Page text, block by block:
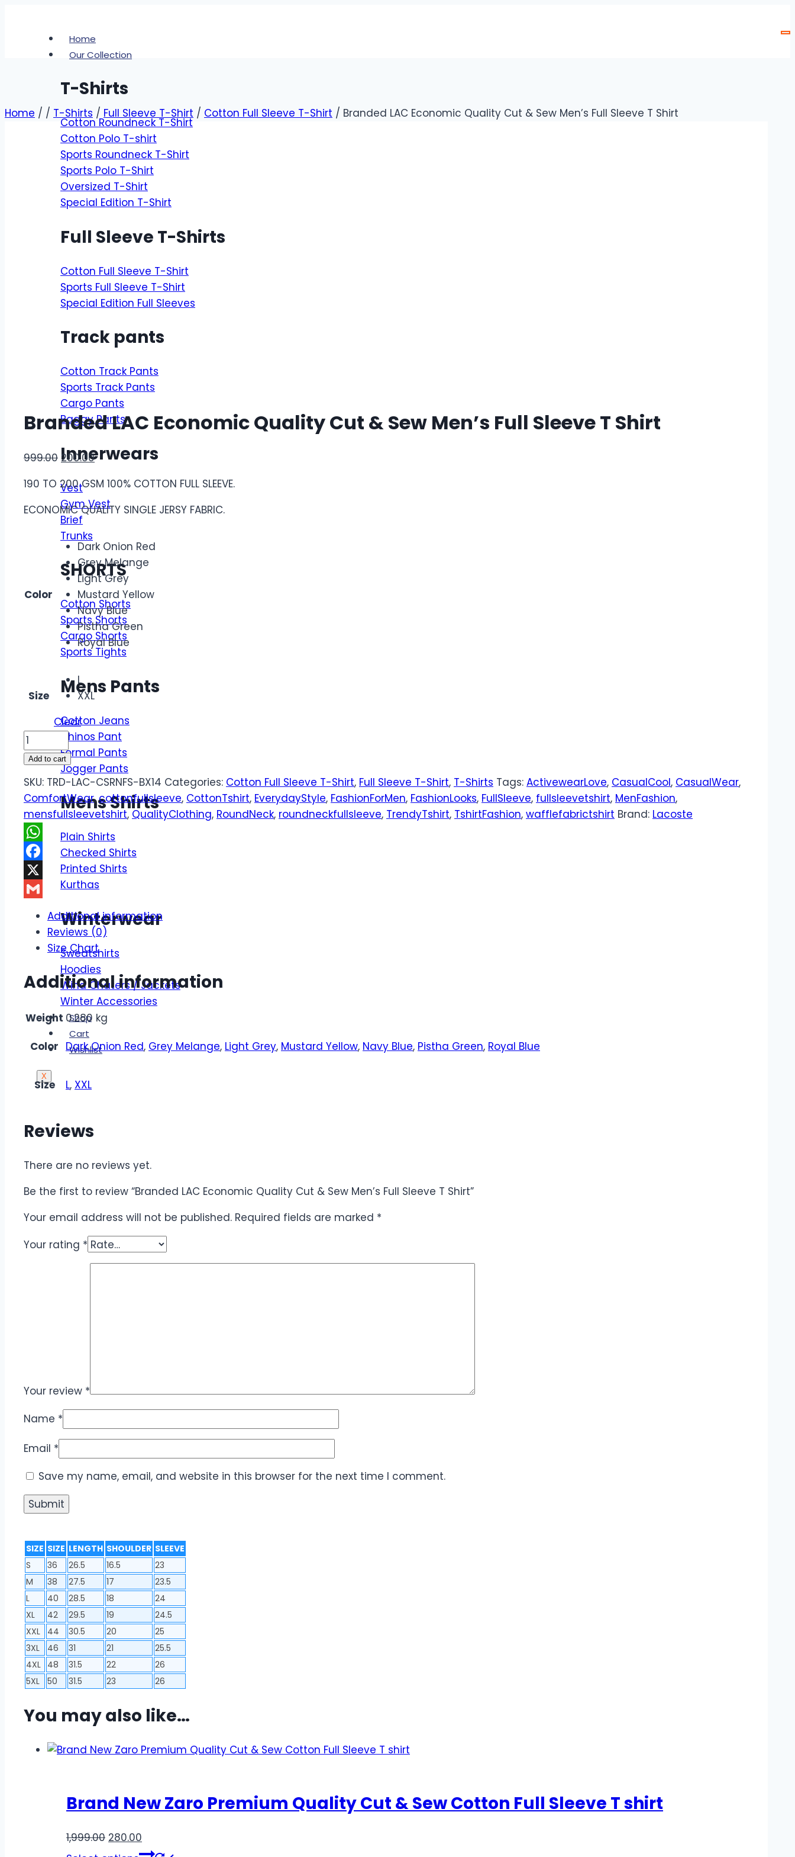
Home
Our Collection
T-Shirts
Cotton Roundneck T-Shirt
Cotton Polo T-shirt
Sports Roundneck T-Shirt
Sports Polo T-Shirt
Oversized T-Shirt
Special Edition T-Shirt
Full Sleeve T-Shirts
Cotton Full Sleeve T-Shirt
Sports Full Sleeve T-Shirt
Special Edition Full Sleeves
Track pants
Cotton Track Pants
Sports Track Pants
Cargo Pants
Baggy Pants
Innerwears
Vest
Gym Vest
Brief
Trunks
SHORTS
Cotton Shorts
Sports Shorts
Cargo Shorts
Sports Tights
Mens Pants
Cotton Jeans
Chinos Pant
Formal Pants
Jogger Pants
Mens Shirts
Plain Shirts
Checked Shirts
Printed Shirts
Kurthas
Winterwear
Sweatshirts
Hoodies
Wind Chaters / Jackets
Winter Accessories
Shop
Cart
Wishlist
X
Home / / T-Shirts / Full Sleeve T-Shirt / Cotton Full Sleeve T-Shirt / Branded LAC Economic Quality Cut & Sew Men’s Full Sleeve T Shirt
Branded LAC Economic Quality Cut & Sew Men’s Full Sleeve T Shirt
999.00 Original
was:
₹999.00.
200.00Current
is:
₹200.00.
190 TO 200 GSM 100% COTTON FULL SLEEVE.
ECONOMIC QUALITY SINGLE JERSY FABRIC.
Color
Dark Onion Red
Grey Melange
Light Grey
Mustard Yellow
Navy Blue
Pistha Green
Royal Blue
Size
L
XXL
Clear
Branded
LAC
Economic
Quality
Cut
&
Sew
Men's
Full
Sleeve
T
Shirt
quantity
Add to cart
SKU: TRD-LAC-CSRNFS-BX14 Categories: Cotton Full Sleeve T-Shirt, Full Sleeve T-Shirt, T-Shirts Tags: ActivewearLove, CasualCool, CasualWear,
ComfortWear,cottonfullsleeve, CottonTshirt, EverydayStyle, FashionForMen, FashionLooks, FullSleeve, fullsleevetshirt, MenFashion,
mensfullsleevetshirt, QualityClothing, RoundNeck, roundneckfullsleeve, TrendyTshirt, TshirtFashion, wafflefabrictshirt Brand: Lacoste
WhatsApp
Facebook
X
Additional information
Reviews (0)
Size Chart
Additional information
Weight 0.280 kg
Color Dark Onion Red, Grey Melange, Light Grey, Mustard Yellow, Navy Blue, Pistha Green, Royal Blue
Size L, XXL
Reviews
There are no reviews yet.
Be the first to review “Branded LAC Economic Quality Cut & Sew Men’s Full Sleeve T Shirt”
Your email address will not be published. Required fields are marked *
Your rating *
Your review *
Name *
Email *
Save my name, email, and website in this browser for the next time I comment.
SIZE SIZE LENGTH SHOULDER SLEEVE
S
36 26.5 16.5
23
M
38 27.5 17
23.5
L
40 28.5 18
24
XL
42 29.5 19
24.5
XXL
44 30.5 20
25
3XL
46 31 21
25.5
4XL 48 31.5 22
26
5XL
50 31.5 23 26
You may also like…
Brand New Zaro Premium Quality Cut & Sew Cotton Full Sleeve T shirt
1,999.00 Original
price
280.00
price
This